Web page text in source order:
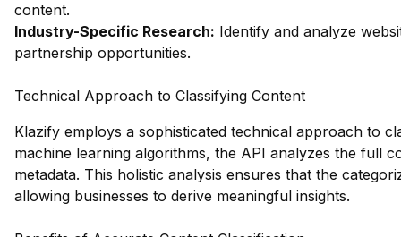
content.
Industry-Specific Research: Identify and analyze
partnership opportunities.
Technical Approach to Classifying Content
Klazify employs a sophisticated technical approach to
machine learning algorithms, the API analyzes the full
metadata. This holistic analysis ensures that the
allowing businesses to derive meaningful insights.